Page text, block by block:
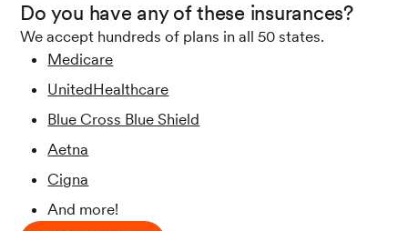
Do you have any of these insurances?
We accept hundreds of plans in all 50 states.
Medicare
UnitedHealthcare
Blue Cross Blue Shield
Aetna
Cigna
And more!